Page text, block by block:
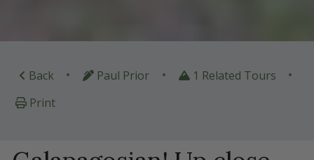
Back • Paul Prior • 1 Related Tours •
Print